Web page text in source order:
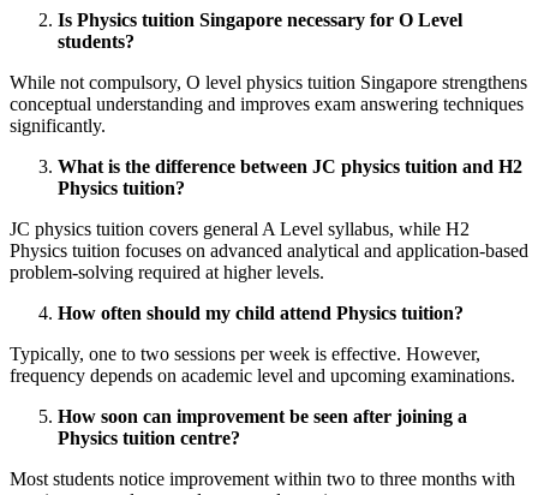
Is Physics tuition Singapore necessary for O Level
students?
While not compulsory, O level physics tuition Singapore strengthens
conceptual understanding and improves exam answering techniques
significantly.
What is the difference between JC physics tuition and H2
Physics tuition?
JC physics tuition covers general A Level syllabus, while H2
Physics tuition focuses on advanced analytical and application-based
problem-solving required at higher levels.
How often should my child attend Physics tuition?
Typically, one to two sessions per week is effective. However,
frequency depends on academic level and upcoming examinations.
How soon can improvement be seen after joining a
Physics tuition centre?
Most students notice improvement within two to three months with